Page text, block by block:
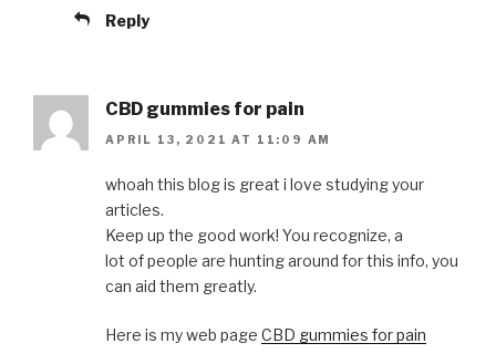
Reply
CBD gummies for pain
APRIL 13, 2021 AT 11:09 AM
whoah this blog is great i love studying your
articles.
Keep up the good work! You recognize, a
lot of people are hunting around for this info, you
can aid them greatly.
Here is my web page CBD gummies for pain